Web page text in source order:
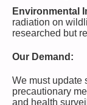
Environmental
radiation on
researched but
Our Demand:
We must update
precautionary
and health